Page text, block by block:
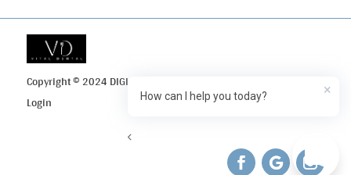
Copyright © 2024 DIGI Search
Login
How can I help you today? ×